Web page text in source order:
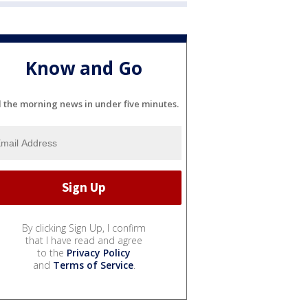
Know and Go
the morning news in under five minutes.
By clicking Sign Up, I confirm
that I have read and agree
to the Privacy Policy
and Terms of Service.